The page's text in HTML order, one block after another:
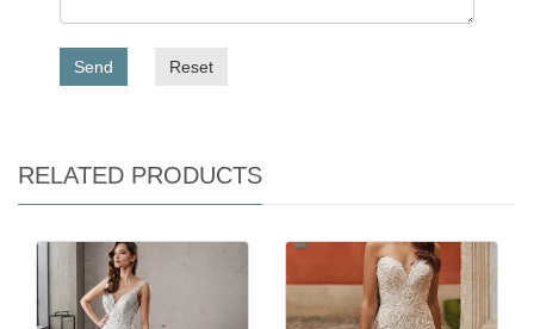
Send Reset
RELATED PRODUCTS